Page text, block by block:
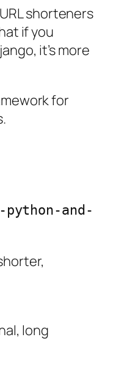
shorteners
if you
it’s more
for
and-
long